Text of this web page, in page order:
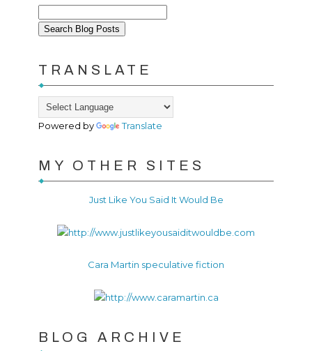
TRANSLATE
Powered by Translate
MY OTHER SITES
Just Like You Said It Would Be
Cara Martin speculative fiction
BLOG ARCHIVE